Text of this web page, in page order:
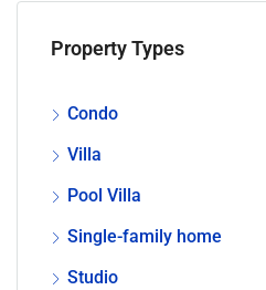
Property Types
Condo
Villa
Pool Villa
Single-family home
Studio